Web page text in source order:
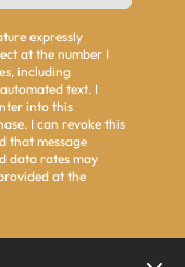
expressly
at the number I
including
text. I
into this
I can revoke this
that message
data rates may
at the